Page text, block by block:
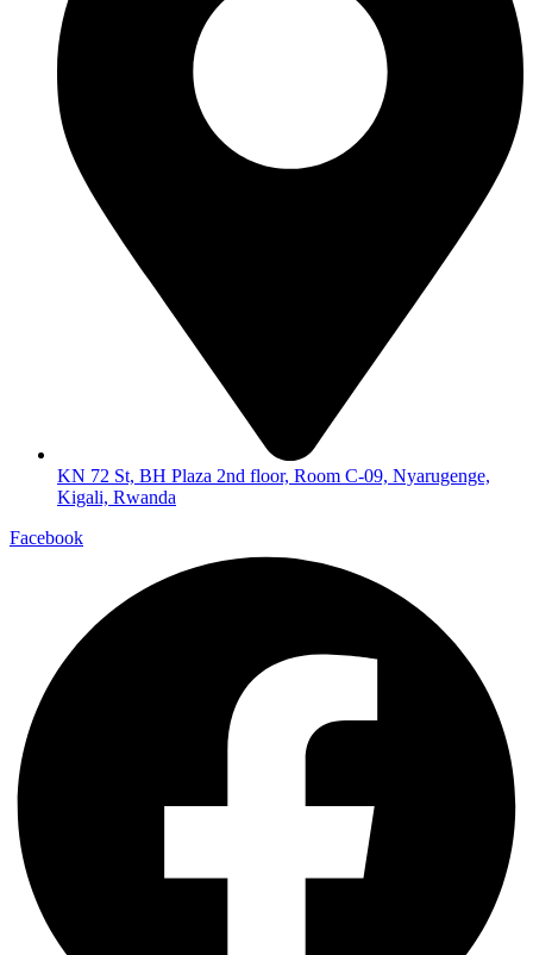
KN 72 St, BH Plaza 2nd floor, Room C-09, Nyarugenge,
Kigali, Rwanda
Facebook